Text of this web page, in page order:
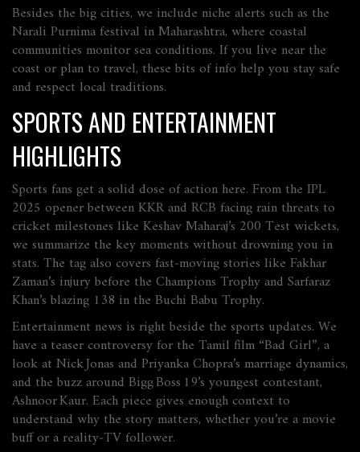
Besides the big cities, we include niche alerts such as the
Narali Purnima festival in Maharashtra, where coastal
communities monitor sea conditions. If you live near the
coast or plan to travel, these bits of info help you stay safe
and respect local traditions.
SPORTS AND ENTERTAINMENT
HIGHLIGHTS
Sports fans get a solid dose of action here. From the IPL
2025 opener between KKR and RCB facing rain threats to
cricket milestones like Keshav Maharaj’s 200 Test wickets,
we summarize the key moments without drowning you in
stats. The tag also covers fast‑moving stories like Fakhar
Zaman’s injury before the Champions Trophy and Sarfaraz
Khan’s blazing 138 in the Buchi Babu Trophy.
Entertainment news is right beside the sports updates. We
have a teaser controversy for the Tamil film “Bad Girl”, a
look at Nick Jonas and Priyanka Chopra’s marriage dynamics,
and the buzz around Bigg Boss 19’s youngest contestant,
Ashnoor Kaur. Each piece gives enough context to
understand why the story matters, whether you’re a movie
buff or a reality‑TV follower.